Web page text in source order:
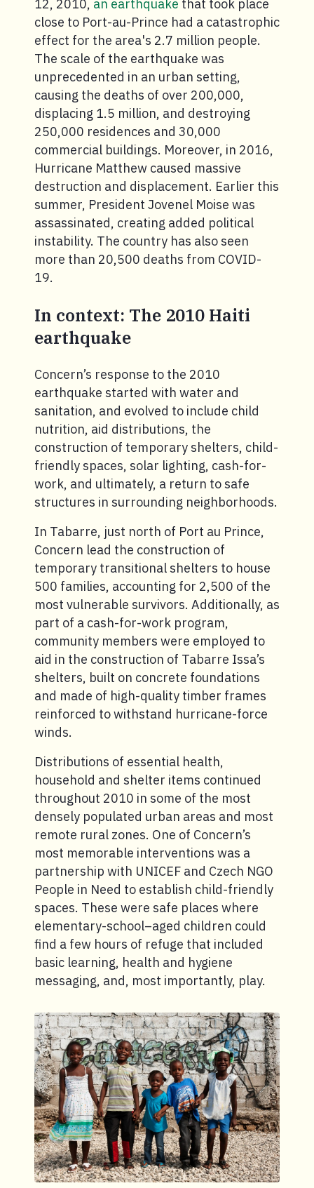
12, 2010, an earthquake that took place
close to Port-au-Prince had a catastrophic
effect for the area's 2.7 million people.
The scale of the earthquake was
unprecedented in an urban setting,
causing the deaths of over 200,000,
displacing 1.5 million, and destroying
250,000 residences and 30,000
commercial buildings. Moreover, in 2016,
Hurricane Matthew caused massive
destruction and displacement. Earlier this
summer, President Jovenel Moise was
assassinated, creating added political
instability. The country has also seen
more than 20,500 deaths from COVID-
19.
In context: The 2010 Haiti
earthquake
Concern’s response to the 2010
earthquake started with water and
sanitation, and evolved to include child
nutrition, aid distributions, the
construction of temporary shelters, child-
friendly spaces, solar lighting, cash-for-
work, and ultimately, a return to safe
structures in surrounding neighborhoods.
In Tabarre, just north of Port au Prince,
Concern lead the construction of
temporary transitional shelters to house
500 families, accounting for 2,500 of the
most vulnerable survivors. Additionally, as
part of a cash-for-work program,
community members were employed to
aid in the construction of Tabarre Issa’s
shelters, built on concrete foundations
and made of high-quality timber frames
reinforced to withstand hurricane-force
winds.
Distributions of essential health,
household and shelter items continued
throughout 2010 in some of the most
densely populated urban areas and most
remote rural zones. One of Concern’s
most memorable interventions was a
partnership with UNICEF and Czech NGO
People in Need to establish child-friendly
spaces. These were safe places where
elementary-school–aged children could
find a few hours of refuge that included
basic learning, health and hygiene
messaging, and, most importantly, play.